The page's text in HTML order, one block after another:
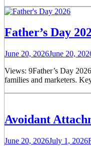
Father’s Day
June 20, 2026June 20,
Views: 9Father’s Day
families and marketers.
Avoidant
June 20, 2026July 1, 2026